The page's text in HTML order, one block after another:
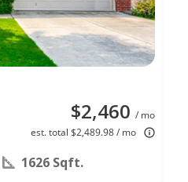
$2,460 / mo
est. total $2,489.98 / mo
1626 Sqft.